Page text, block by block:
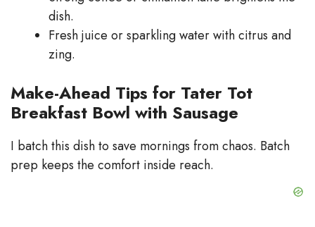
dish.
Fresh juice or sparkling water with citrus and
zing.
Make-Ahead Tips for Tater Tot
Breakfast Bowl with Sausage
I batch this dish to save mornings from chaos. Batch
prep keeps the comfort inside reach.